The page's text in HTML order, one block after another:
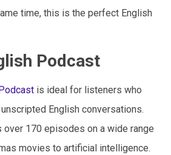
time, this is the perfect English
Podcast
is ideal for listeners who
English conversations.
170 episodes on a wide range
movies to artificial intelligence.